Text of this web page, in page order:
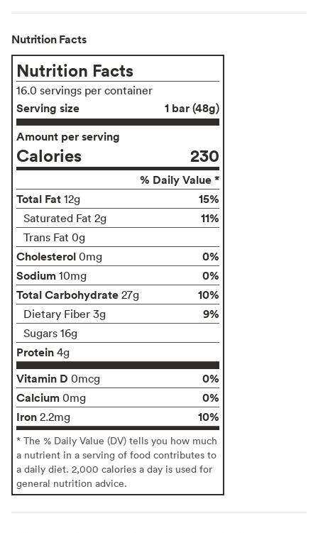
Nutrition Facts
Nutrition Facts
16.0 servings per container
Serving size
1 bar (48g)
Amount per serving
Calories 230
% Daily Value *
Total Fat 12g 15%
Saturated Fat 2g 11%
Trans Fat 0g
Cholesterol 0mg
0%
Sodium 10mg
0%
Total Carbohydrate 27g 10%
Dietary Fiber 3g 9%
Sugars 16g
Protein 4g
Vitamin D 0mcg
0%
Calcium 0mg
0%
Iron 2.2mg 10%
* The % Daily Value (DV) tells you how much
a nutrient in a serving of food contributes to
a daily diet. 2,000 calories a day is used for
general nutrition advice.